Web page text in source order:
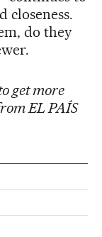
closeness.
do they
get more
EL PAÍS